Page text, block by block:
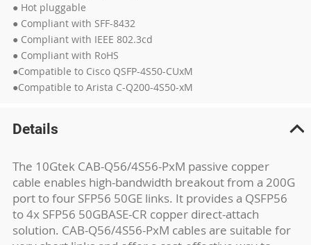
● Hot pluggable
● Compliant with SFF-8432
● Compliant with IEEE 802.3cd
● Compliant with RoHS
●Compatible to Cisco QSFP-4S50-CUxM
●Compatible to Arista C-Q200-4S50-xM
Details
The 10Gtek CAB-Q56/4S56-PxM passive copper
cable enables high-bandwidth breakout from a 200G
port to four SFP56 50GE links. It provides a QSFP56
to 4x SFP56 50GBASE-CR copper direct-attach
solution. CAB-Q56/4S56-PxM cables are suitable for